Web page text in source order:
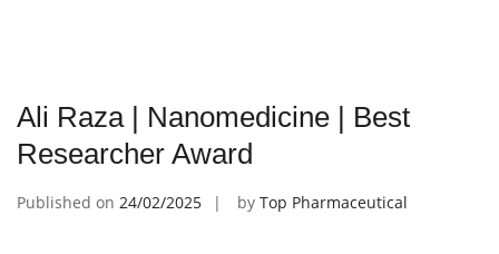
Ali Raza | Nanomedicine | Best
Researcher Award
Published on 24/02/2025 by Top Pharmaceutical